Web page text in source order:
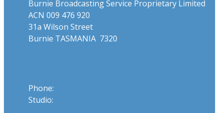
Burnie Broadcasting Service Proprietary Limited
ACN 009 476 920
31a Wilson Street
Burnie TASMANIA 7320
Phone:
Studio: